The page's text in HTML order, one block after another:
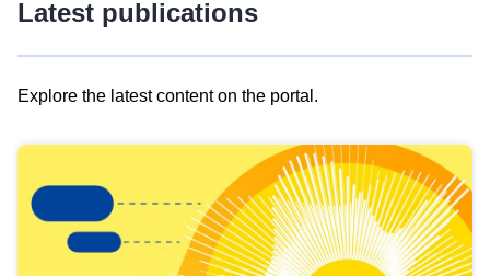
Latest publications
Explore the latest content on the portal.
results
view
Latest
publications